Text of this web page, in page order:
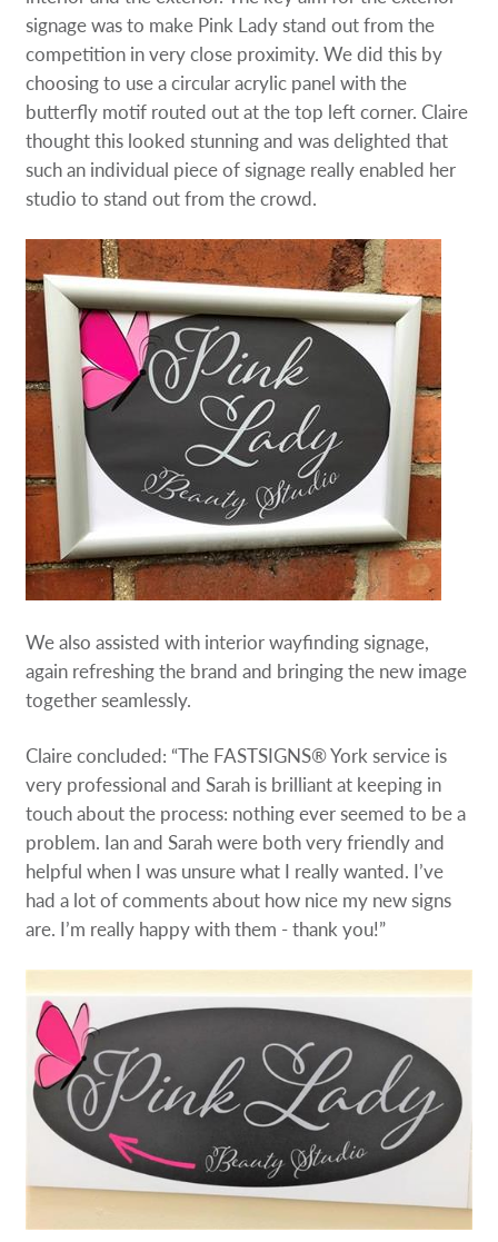
signage was to make Pink Lady stand out from the
competition in very close proximity. We did this by
choosing to use a circular acrylic panel with the
butterfly motif routed out at the top left corner. Claire
thought this looked stunning and was delighted that
such an individual piece of signage really enabled her
studio to stand out from the crowd.
We also assisted with interior wayfinding signage,
again refreshing the brand and bringing the new image
together seamlessly.
Claire concluded: “The FASTSIGNS® York service is
very professional and Sarah is brilliant at keeping in
touch about the process: nothing ever seemed to be a
problem. Ian and Sarah were both very friendly and
helpful when I was unsure what I really wanted. I’ve
had a lot of comments about how nice my new signs
are. I’m really happy with them - thank you!”